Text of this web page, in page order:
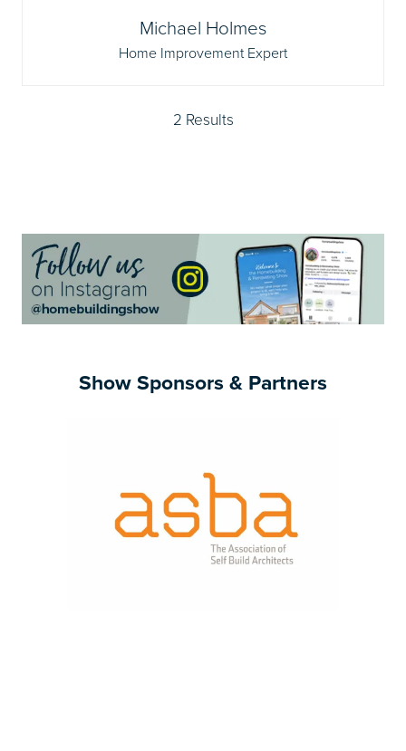
Michael Holmes
Home Improvement Expert
2 Results
Show Sponsors & Partners